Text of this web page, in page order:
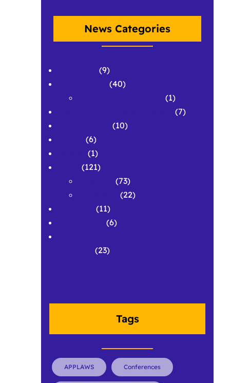
News Categories
(9)
(40)
(1)
(7)
(10)
(6)
(1)
(121)
(73)
(22)
(11)
(6)
(23)
Tags
APPLAWS Conferences